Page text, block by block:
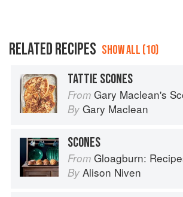
RELATED RECIPES SHOW ALL (10)
TATTIE SCONES
From Gary Maclean's Scottish Kitchen: Timeless
By Gary Maclean
SCONES
From Gloagburn: Recipes from
By Alison Niven